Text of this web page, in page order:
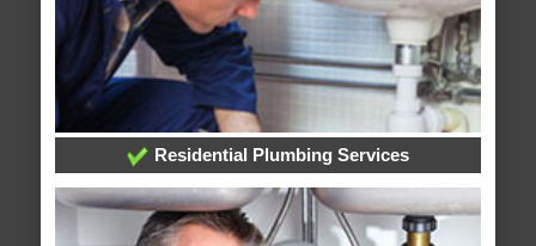
Residential Plumbing Services